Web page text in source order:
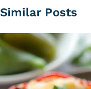
Similar Posts